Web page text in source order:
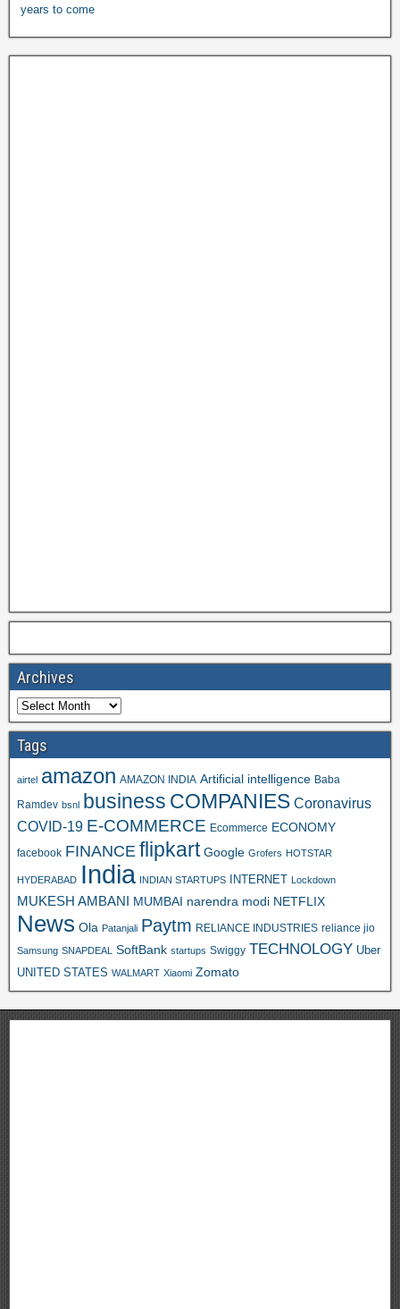
years to come
Archives
Tags
airtel amazon AMAZON INDIA Artificial intelligence Baba
Ramdev bsnl business COMPANIES Coronavirus
COVID-19 E-COMMERCE Ecommerce ECONOMY
facebook FINANCE flipkart Google Grofers HOTSTAR
HYDERABAD India INDIAN STARTUPS INTERNET Lockdown
MUKESH AMBANI MUMBAI narendra modi NETFLIX
News Ola Patanjali Paytm RELIANCE INDUSTRIES reliance jio
Samsung SNAPDEAL SoftBank startups Swiggy TECHNOLOGY Uber
UNITED STATES WALMART Xiaomi Zomato